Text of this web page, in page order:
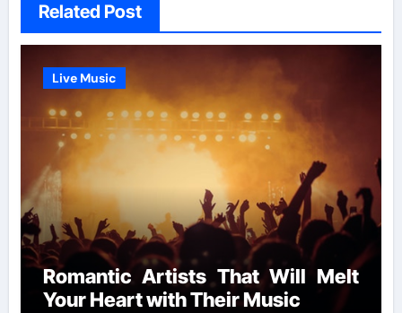
Related Post
Live Music
Romantic Artists That Will Melt
Your Heart with Their Music